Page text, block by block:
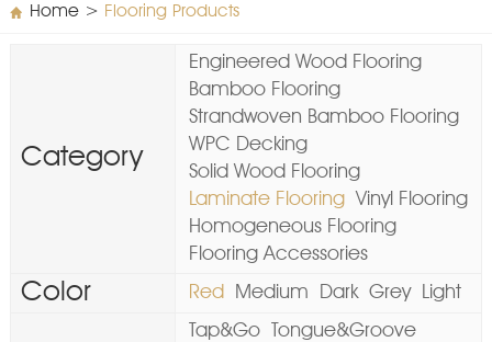
Home> Flooring Products
Category
Engineered Wood Flooring
Bamboo Flooring
Strandwoven Bamboo Flooring
WPC Decking
Solid Wood Flooring
Laminate Flooring Vinyl Flooring
Homogeneous Flooring
Flooring Accessories
Color Red Medium Dark Grey Light
Tap&Go
Tongue&Groove